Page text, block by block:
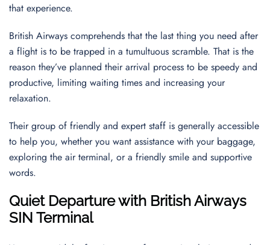
that experience.
British Airways comprehends that the last thing you need after
a flight is to be trapped in a tumultuous scramble. That is the
reason they’ve planned their arrival process to be speedy and
productive, limiting waiting times and increasing your
relaxation.
Their group of friendly and expert staff is generally accessible
to help you, whether you want assistance with your baggage,
exploring the air terminal, or a friendly smile and supportive
words.
Quiet Departure with British Airways
SIN Terminal